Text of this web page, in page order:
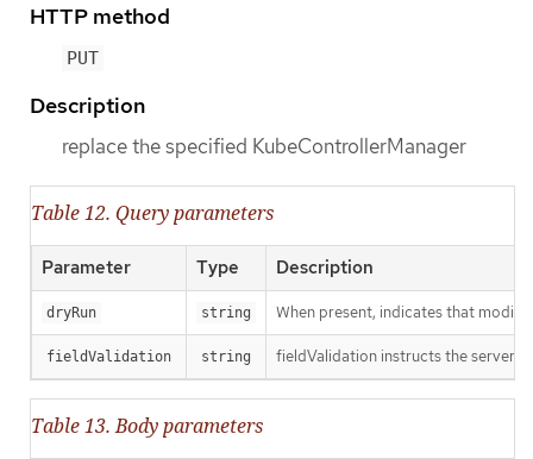
HTTP method
PUT
Description
replace the specified KubeControllerManager
Table 12. Query parameters
Parameter Type Description
dryRun string When present, indicates that
fieldValidation string fieldValidation instructs the server
Table 13. Body parameters